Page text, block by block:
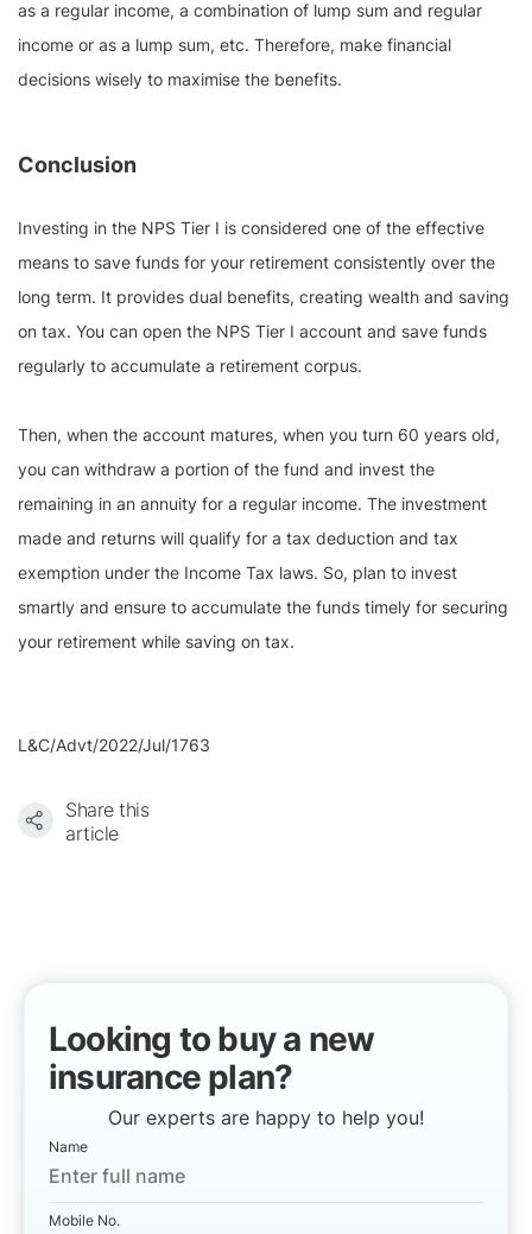
as a regular income, a combination of lump sum and regular
income or as a lump sum, etc. Therefore, make financial
decisions wisely to maximise the benefits.
Conclusion
Investing in the NPS Tier I is considered one of the effective
means to save funds for your retirement consistently over the
long term. It provides dual benefits, creating wealth and saving
on tax. You can open the NPS Tier I account and save funds
regularly to accumulate a retirement corpus.
Then, when the account matures, when you turn 60 years old,
you can withdraw a portion of the fund and invest the
remaining in an annuity for a regular income. The investment
made and returns will qualify for a tax deduction and tax
exemption under the Income Tax laws. So, plan to invest
smartly and ensure to accumulate the funds timely for securing
your retirement while saving on tax.
L&C/Advt/2022/Jul/1763
Share this
article
Looking to buy a new
insurance plan?
Our experts are happy to help you!
Name
Mobile No.